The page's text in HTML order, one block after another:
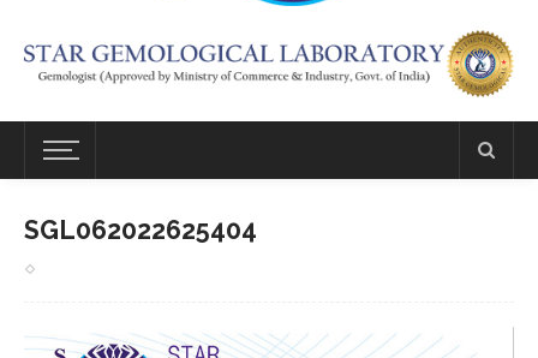
SGL062022625404